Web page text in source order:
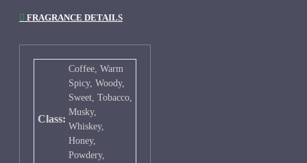
FRAGRANCE DETAILS
Class:
Coffee, Warm
Spicy, Woody,
Sweet, Tobacco,
Musky,
Whiskey,
Honey,
Powdery,